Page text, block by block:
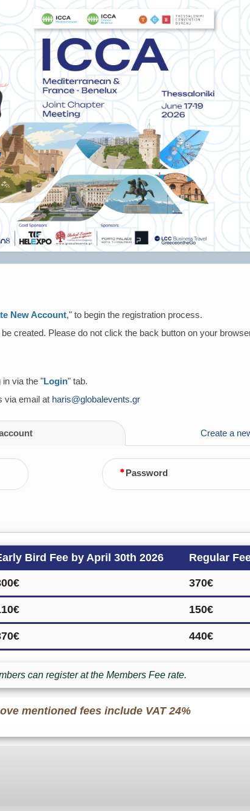
New Account," to begin the registration process.
created. Please do not click the back button on your
in via the "Login" tab.
via email at haris@globalevents.gr
Create a
Password
Bird Fee by April 30th 2026 Regular
370€
150€
440€
can register at the Members Fee rate.
mentioned fees include VAT 24%